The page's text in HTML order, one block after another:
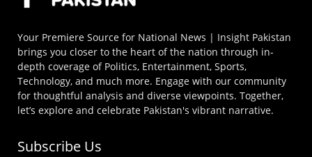
Your Premiere Source for National News | Insight Pakistan
brings you closer to the heart of the nation through in-
depth coverage of Politics, Entertainment, Sports,
Technology, and much more. Engage with our community
for thoughtful analysis and diverse viewpoints. Together,
let’s explore and celebrate Pakistan's vibrant narrative.
Subscribe Us